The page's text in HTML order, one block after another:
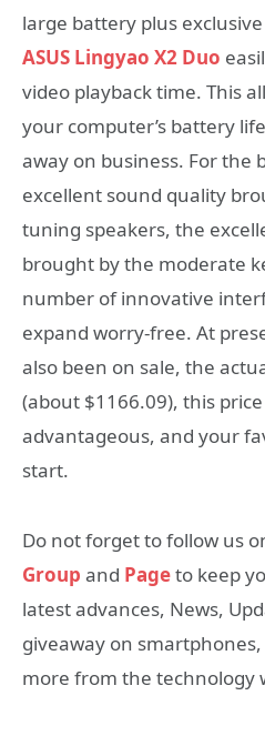
large battery plus
ASUS Lingyao X2 Duo
video playback time. This
your computer’s battery
away on business. For the
excellent sound quality
tuning speakers, the
brought by the moderate
number of innovative
expand worry-free. At
also been on sale, the
(about $1166.09), this
advantageous, and your
start.
Do not forget to follow us
Group and Pageto keep
latest advances, News,
giveaway on
more from the technology